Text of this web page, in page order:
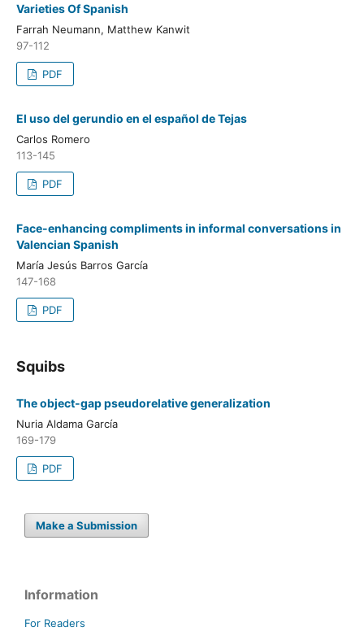
Varieties Of Spanish
Farrah Neumann, Matthew Kanwit
97-112
PDF
El uso del gerundio en el español de Tejas
Carlos Romero
113-145
PDF
Face-enhancing compliments in informal conversations in
Valencian Spanish
María Jesús Barros García
147-168
PDF
Squibs
The object-gap pseudorelative generalization
Nuria Aldama García
169-179
PDF
Make a Submission
Information
For Readers